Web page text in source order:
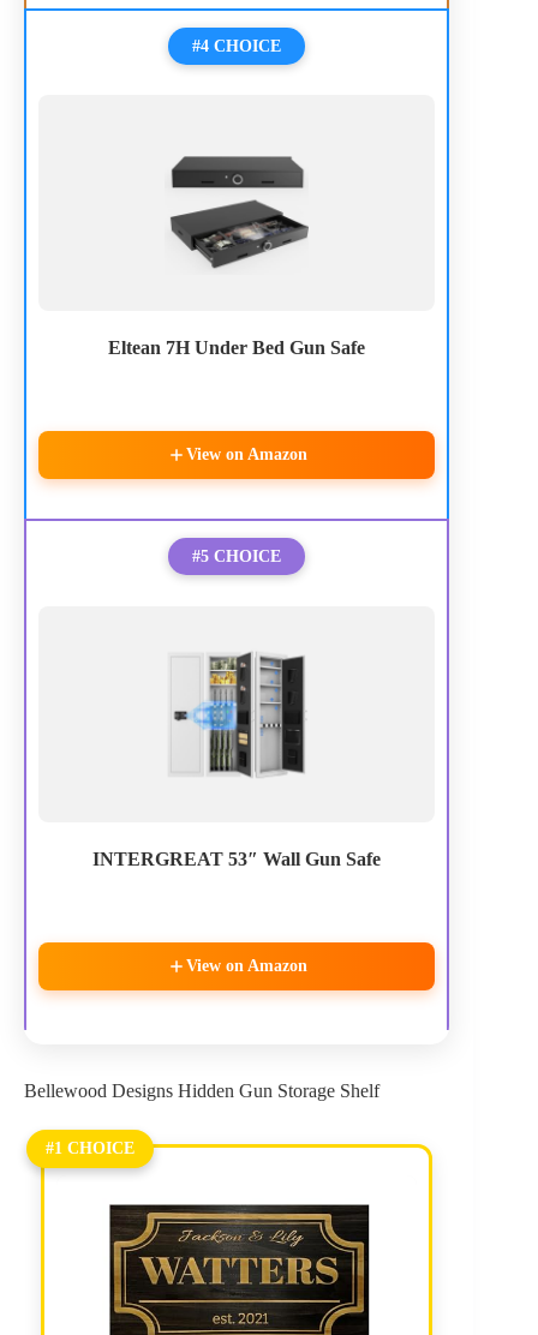
#4 CHOICE
Eltean 7H Under Bed Gun Safe
View on Amazon
#5 CHOICE
INTERGREAT 53″ Wall Gun Safe
View on Amazon
Bellewood Designs Hidden Gun Storage Shelf
#1 CHOICE